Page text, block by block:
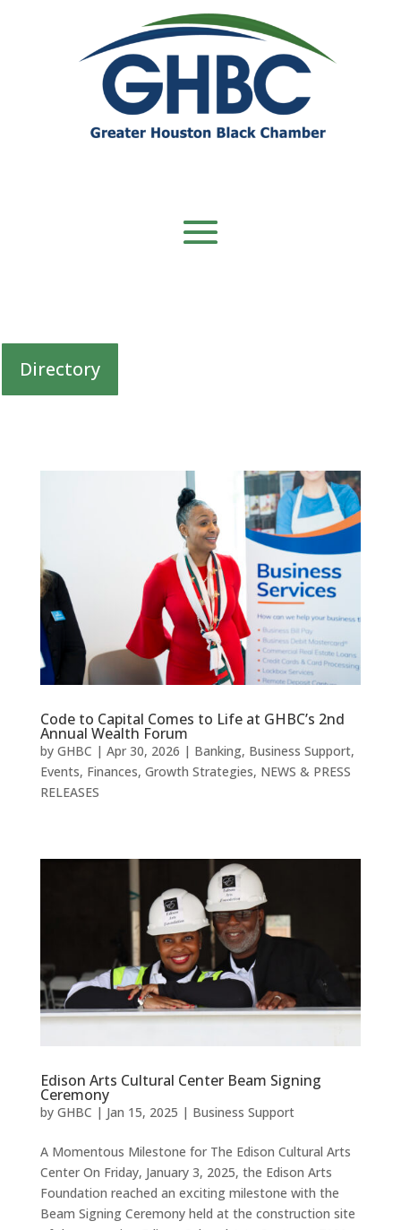
Directory
Code to Capital Comes to Life at GHBC’s 2nd
Annual Wealth Forum
by GHBC | Apr 30, 2026 | Banking, Business Support,
Events, Finances, Growth Strategies, NEWS & PRESS
RELEASES
Edison Arts Cultural Center Beam Signing
Ceremony
by GHBC | Jan 15, 2025 | Business Support
A Momentous Milestone for The Edison Cultural Arts
Center On Friday, January 3, 2025, the Edison Arts
Foundation reached an exciting milestone with the
Beam Signing Ceremony held at the construction site